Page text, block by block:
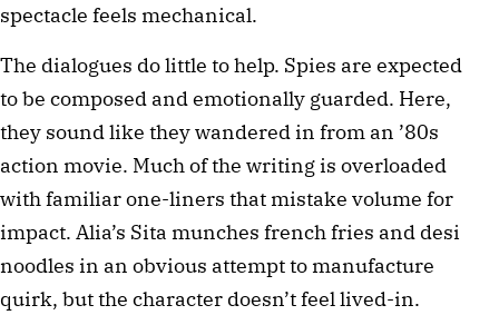
spectacle feels mechanical.
The dialogues do little to help. Spies are expected
to be composed and emotionally guarded. Here,
they sound like they wandered in from an ’80s
action movie. Much of the writing is overloaded
with familiar one-liners that mistake volume for
impact. Alia’s Sita munches french fries and desi
noodles in an obvious attempt to manufacture
quirk, but the character doesn’t feel lived-in.